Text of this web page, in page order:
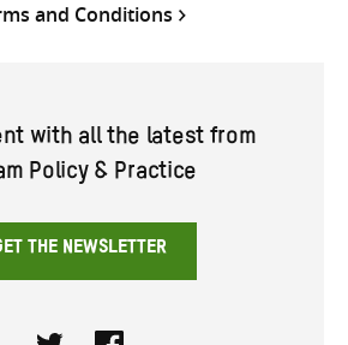
and Conditions
with all the latest from
Policy & Practice
THE NEWSLETTER